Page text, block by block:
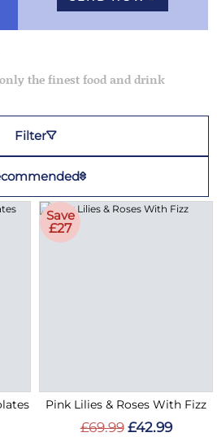
the finest food and drink
Filter
Save
£27
Pink Lilies & Roses With Fizz
£69.99 £42.99